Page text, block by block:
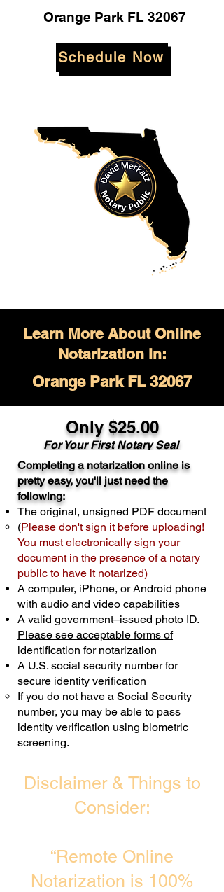
Orange Park FL 32067
Schedule Now
Learn More About Online
Notarization in:
Orange Park FL 32067
Only $25.00
For Your First Notary Seal
A single document can be notarized for
$25. Each additional notary seal will
cost $10 but most documents only
require one notary seal.Real Estate
Transactions are billed differently.
Schedule Now
Completing a notarization online is
pretty easy, you'll just need the
following:
The original, unsigned PDF document
(Please don't sign it before uploading!
You must electronically sign your
document in the presence of a notary
public to have it notarized)
A computer, iPhone, or Android phone
with audio and video capabilities
A valid government–issued photo ID.
Please see acceptable forms of
identification for notarization
A U.S. social security number for
secure identity verification
If you do not have a Social Security
number, you may be able to pass
identity verification using biometric
screening. ​
Disclaimer & Things to
Consider:
“Remote Online
Notarization is 100%